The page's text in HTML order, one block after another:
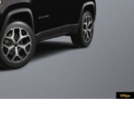
automatic full-time 4WD
(ABS) brakes
ABS brakes
accessory power